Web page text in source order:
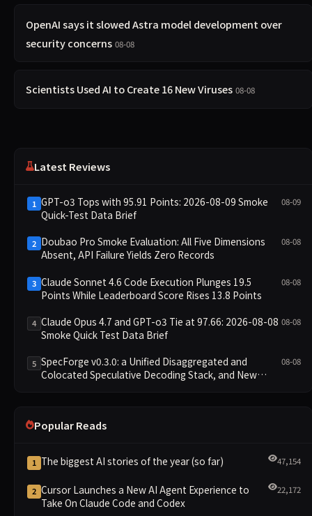
OpenAI says it slowed Astra model development over
security concerns 08-08
Scientists Used AI to Create 16 New Viruses 08-08
Latest Reviews
1 GPT-o3 Tops with 95.91 Points: 2026-08-09 Smoke
Quick-Test Data Brief
08-09
2 Doubao Pro Smoke Evaluation: All Five Dimensions
Absent, API Failure Yields Zero Records
08-08
3 Claude Sonnet 4.6 Code Execution Plunges 19.5
Points While Leaderboard Score Rises 13.8 Points
08-08
4 Claude Opus 4.7 and GPT-o3 Tie at 97.66: 2026-08-08
Smoke Quick Test Data Brief
08-08
5 SpecForge v0.3.0: a Unified Disaggregated and
Colocated Speculative Decoding Stack, and New
08-08
Popular Reads
1 The biggest AI stories of the year (so far) 47,154
2 Cursor Launches a New AI Agent Experience to
Take On Claude Code and Codex
22,172